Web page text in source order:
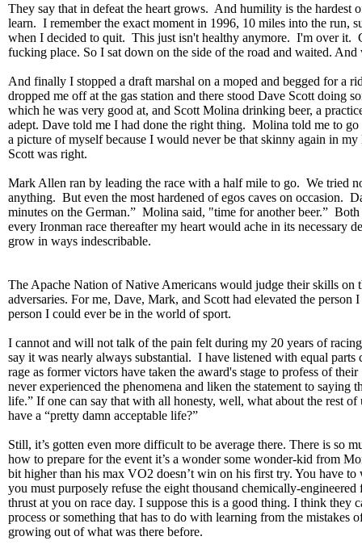
They say that in defeat the heart grows. And humility is the hardest
learn. I remember the exact moment in 1996, 10 miles into the run,
when I decided to quit. This just isn't healthy anymore. I'm over it.
fucking place. So I sat down on the side of the road and waited. And
And finally I stopped a draft marshal on a moped and begged for a
dropped me off at the gas station and there stood Dave Scott doing
which he was very good at, and Scott Molina drinking beer, a
adept. Dave told me I had done the right thing. Molina told me to go
a picture of myself because I would never be that skinny again in
Scott was right.
Mark Allen ran by leading the race with a half mile to go. We tried
anything. But even the most hardened of egos caves on occasion.
minutes on the German.” Molina said, "time for another beer.”
every Ironman race thereafter my heart would ache in its necessary
grow in ways indescribable.
The Apache Nation of Native Americans would judge their skills on
adversaries. For me, Dave, Mark, and Scott had elevated the person
person I could ever be in the world of sport.
I cannot and will not talk of the pain felt during my 20 years of
say it was nearly always substantial. I have listened with equal parts
rage as former victors have taken the award's stage to profess of
never experienced the phenomena and liken the statement to saying
life.” If one can say that with all honesty, well, what about the rest of
have a “pretty damn acceptable life?”
Still, it’s gotten even more difficult to be average there. There is so
how to prepare for the event it’s a wonder some wonder-kid from
bit higher than his max VO2 doesn’t win on his first try. You have
you must purposely refuse the eight thousand chemically-engineered
thrust at you on race day. I suppose this is a good thing. I think they
process or something that has to do with learning from the mistakes
growing out of what was there before.